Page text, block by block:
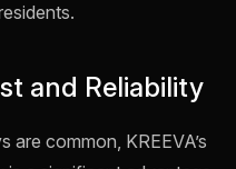
and Reliability
are common, KREEVA’s